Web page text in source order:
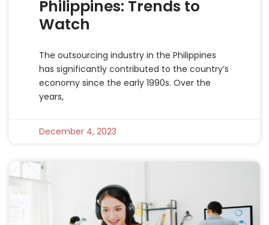
Philippines: Trends to
Watch
The outsourcing industry in the Philippines
has significantly contributed to the country’s
economy since the early 1990s. Over the
years,
December 4, 2023